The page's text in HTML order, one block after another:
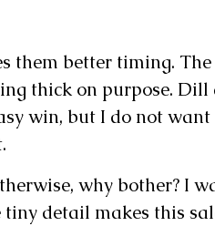
them better timing. The
thick on purpose. Dill
win, but I do not want
why bother? I
detail makes this